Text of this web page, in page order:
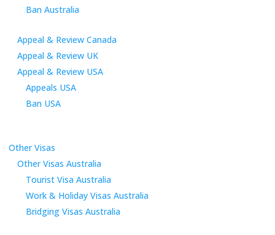
Ban Australia
Appeal & Review Canada
Appeal & Review UK
Appeal & Review USA
Appeals USA
Ban USA
Other Visas
Other Visas Australia
Tourist Visa Australia
Work & Holiday Visas Australia
Bridging Visas Australia